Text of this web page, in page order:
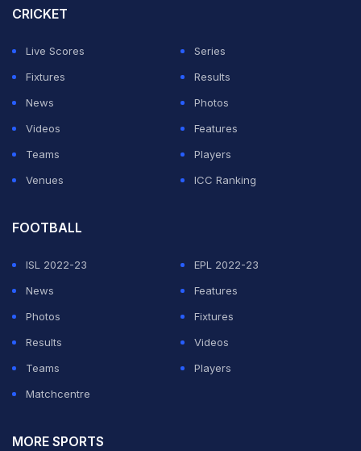
side.
Shai Gilgeous-Alexander
leads NBA MVP race again
CRICKET
Live Scores
Series
Fixtures
Results
News
Photos
Videos
Features
Teams
Players
Venues
ICC Ranking
FOOTBALL
ISL 2022-23
EPL 2022-23
News
Features
Photos
Fixtures
Results
Videos
Teams
Players
Matchcentre
MORE SPORTS